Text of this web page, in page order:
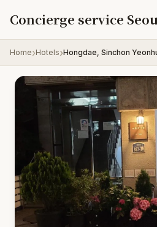
Concierge service
Home Hotels Hongdae, Sinchon